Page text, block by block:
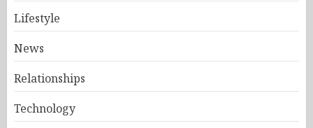
Lifestyle
News
Relationships
Technology